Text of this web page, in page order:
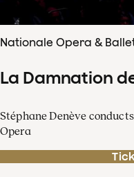
Nationale Opera &
La Damnation
Stéphane Denève
Opera